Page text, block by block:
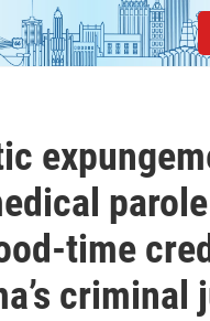
time
criminal